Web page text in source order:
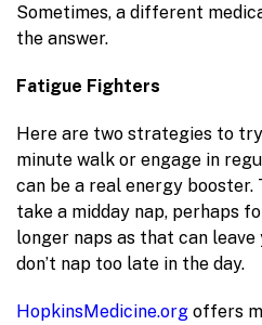
Sometimes, a different
the answer.
Fatigue Fighters
Here are two strategies to
minute walk or engage in
can be a real energy
take a midday nap, perhaps
longer naps as that can
don’t nap too late in the day.
HopkinsMedicine.org offers